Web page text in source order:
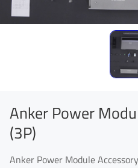
Anker Power
(3P)
Anker Power Module